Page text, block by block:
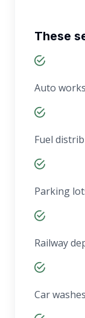
These
Auto
Fuel
Parking
Railway
Car washes